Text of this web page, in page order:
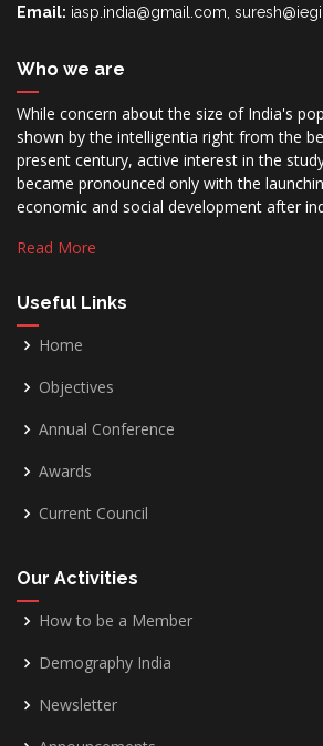
Email: iasp.india@gmail.com,
Who we are
While concern about the size of India's
shown by the intelligentia right from the
present century, active interest in the
became pronounced only with the
economic and social development after
Read More
Useful Links
Home
Objectives
Annual Conference
Awards
Current Council
Our Activities
How to be a Member
Demography India
Newsletter